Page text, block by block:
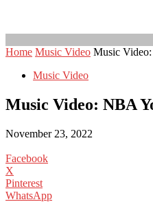
Home Music Video Music
Music Video
Music Video: NBA
November 23, 2022
Facebook
X
Pinterest
WhatsApp